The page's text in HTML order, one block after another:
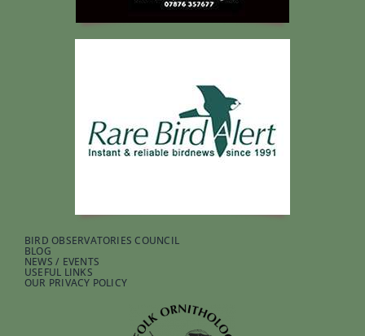
BIRD OBSERVATORIES COUNCIL
BLOG
NEWS / EVENTS
USEFUL LINKS
OUR PRIVACY POLICY